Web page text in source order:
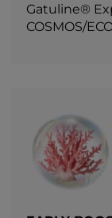
Gatuline®
COSMOS/